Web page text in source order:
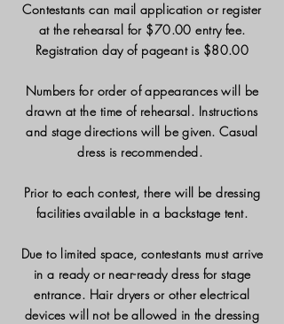
Contestants can mail application or register
at the rehearsal for $70.00 entry fee.
Registration day of pageant is $80.00
Numbers for order of appearances will be
drawn at the time of rehearsal. Instructions
and stage directions will be given. Casual
dress is recommended.
Prior to each contest, there will be dressing
facilities available in a backstage tent.
Due to limited space, contestants must arrive
in a ready or near-ready dress for stage
entrance. Hair dryers or other electrical
devices will not be allowed in the dressing